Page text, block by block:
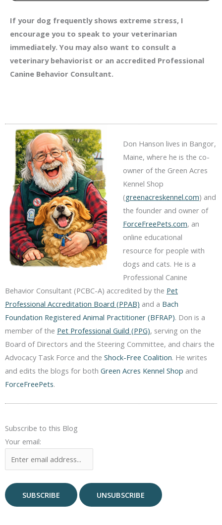
If your dog frequently shows extreme stress, I
encourage you to speak to your veterinarian
immediately. You may also want to consult a
veterinary behaviorist or an accredited Professional
Canine Behavior Consultant.
Don Hanson lives in Bangor,
Maine, where he is the co-
owner of the Green Acres
Kennel Shop
(greenacreskennel.com) and
the founder and owner of
ForceFreePets.com, an
online educational
resource for people with
dogs and cats. He is a
Professional Canine
Behavior Consultant (PCBC-A) accredited by the Pet
Professional Accreditation Board (PPAB) and a Bach
Foundation Registered Animal Practitioner (BFRAP). Don is a
member of the Pet Professional Guild (PPG), serving on the
Board of Directors and the Steering Committee, and chairs the
Advocacy Task Force and the Shock-Free Coalition. He writes
and edits the blogs for both Green Acres Kennel Shop and
ForceFreePets.
Subscribe to this Blog
Your email: